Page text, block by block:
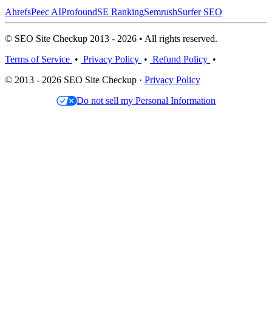
AhrefsPeec AIProfoundSE RankingSemrushSurfer SEO
© SEO Site Checkup 2013 - 2026 • All rights reserved.
Terms of Service • Privacy Policy • Refund Policy •
© 2013 - 2026 SEO Site Checkup · Privacy Policy
Do not sell my Personal Information